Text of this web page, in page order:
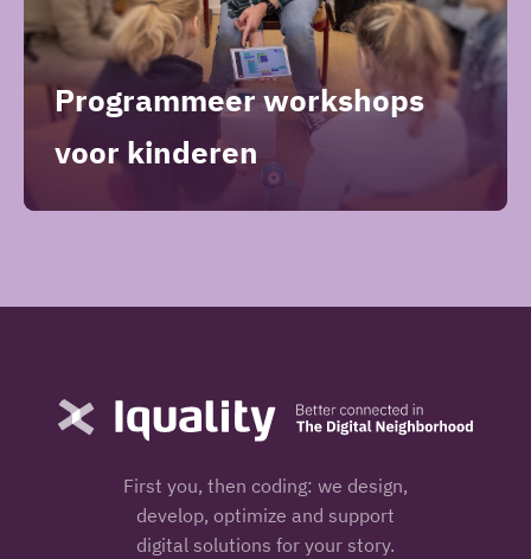
Programmeer workshops
voor kinderen
First you, then coding: we design,
develop, optimize and support
digital solutions for your story.